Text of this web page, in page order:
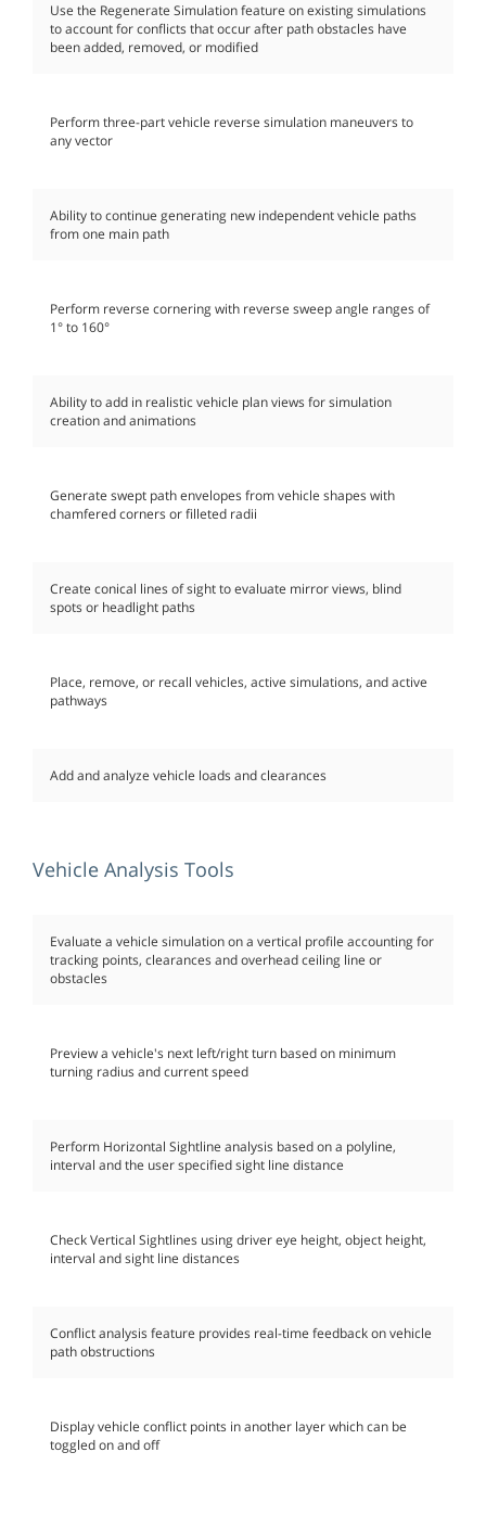
Use the Regenerate Simulation feature on existing simulations
to account for conflicts that occur after path obstacles have
been added, removed, or modified
Perform three-part vehicle reverse simulation maneuvers to
any vector
Ability to continue generating new independent vehicle paths
from one main path
Perform reverse cornering with reverse sweep angle ranges of
1° to 160°
Ability to add in realistic vehicle plan views for simulation
creation and animations
Generate swept path envelopes from vehicle shapes with
chamfered corners or filleted radii
Create conical lines of sight to evaluate mirror views, blind
spots or headlight paths
Place, remove, or recall vehicles, active simulations, and active
pathways
Add and analyze vehicle loads and clearances
Vehicle Analysis Tools
Evaluate a vehicle simulation on a vertical profile accounting for
tracking points, clearances and overhead ceiling line or
obstacles
Preview a vehicle's next left/right turn based on minimum
turning radius and current speed
Perform Horizontal Sightline analysis based on a polyline,
interval and the user specified sight line distance
Check Vertical Sightlines using driver eye height, object height,
interval and sight line distances
Conflict analysis feature provides real-time feedback on vehicle
path obstructions
Display vehicle conflict points in another layer which can be
toggled on and off